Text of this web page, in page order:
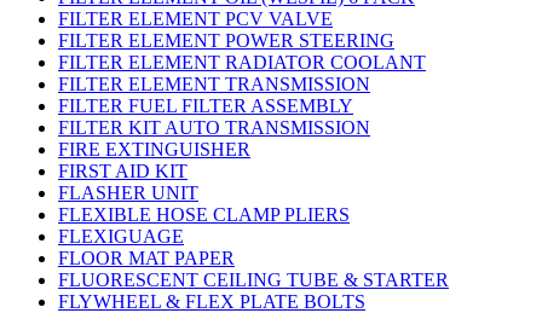
FILTER ELEMENT PCV VALVE
FILTER ELEMENT POWER STEERING
FILTER ELEMENT RADIATOR COOLANT
FILTER ELEMENT TRANSMISSION
FILTER FUEL FILTER ASSEMBLY
FILTER KIT AUTO TRANSMISSION
FIRE EXTINGUISHER
FIRST AID KIT
FLASHER UNIT
FLEXIBLE HOSE CLAMP PLIERS
FLEXIGUAGE
FLOOR MAT PAPER
FLUORESCENT CEILING TUBE & STARTER
FLYWHEEL & FLEX PLATE BOLTS